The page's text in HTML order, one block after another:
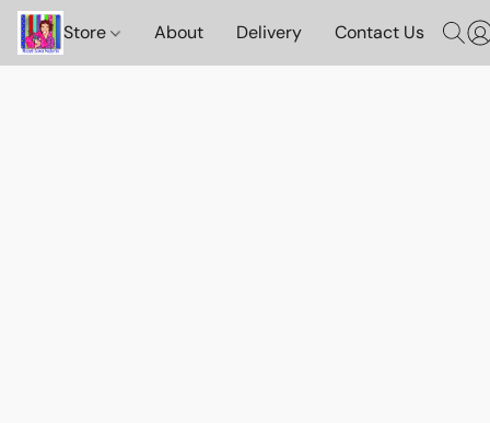
Store About Delivery Contact Us